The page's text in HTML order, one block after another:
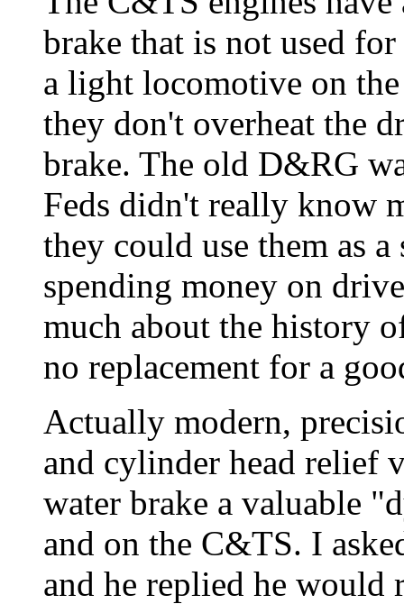
brake that is not used
a light locomotive on
they don't overheat the
brake. The old D&RG
Feds didn't really know
they could use them as
spending money on
much about the history
no replacement for a
Actually modern,
and cylinder head relief
water brake a valuable
and on the C&TS. I
and he replied he would